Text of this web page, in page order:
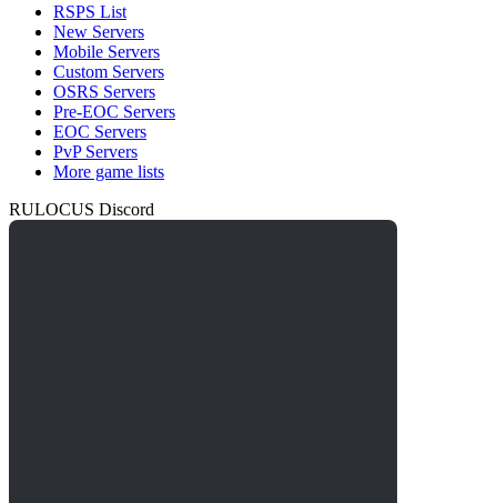
RSPS List
New Servers
Mobile Servers
Custom Servers
OSRS Servers
Pre-EOC Servers
EOC Servers
PvP Servers
More game lists
RULOCUS Discord